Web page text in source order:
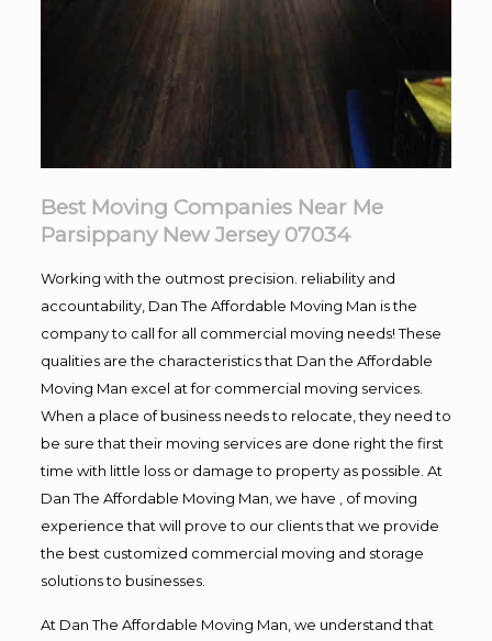
Best Moving Companies Near Me
Parsippany New Jersey 07034
Working with the outmost precision. reliability and
accountability, Dan The Affordable Moving Man is the
company to call for all commercial moving needs! These
qualities are the characteristics that Dan the Affordable
Moving Man excel at for commercial moving services.
When a place of business needs to relocate, they need to
be sure that their moving services are done right the first
time with little loss or damage to property as possible. At
Dan The Affordable Moving Man, we have , of moving
experience that will prove to our clients that we provide
the best customized commercial moving and storage
solutions to businesses.
At Dan The Affordable Moving Man, we understand that